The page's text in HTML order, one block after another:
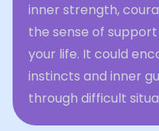
inner strength,
the sense of
your life. It could
instincts and inner
through difficult